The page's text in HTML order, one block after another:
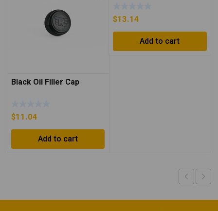
Black Oil Filler Cap
$11.04
Add to cart
$13.14
Add to cart